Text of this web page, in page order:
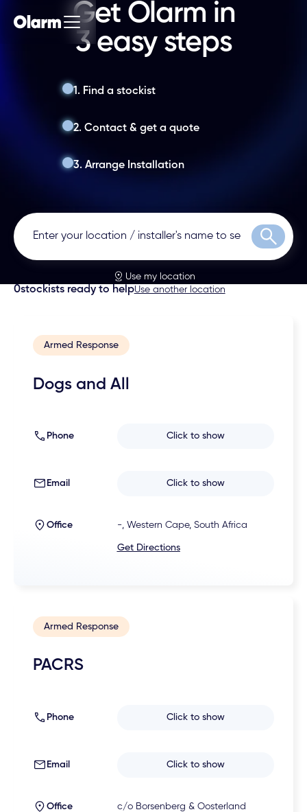
Get Olarm in
3 easy steps
1. Find a stockist
2. Contact & get a quote
3. Arrange Installation
Search
Use my location
0stockists ready to helpUse another location
Armed Response
Dogs and All
Phone Click to show
Email Click to show
Office -, Western Cape, South Africa
Get Directions
Armed Response
PACRS
Phone Click to show
Email Click to show
Office
c/o Borsenberg & Oosterland